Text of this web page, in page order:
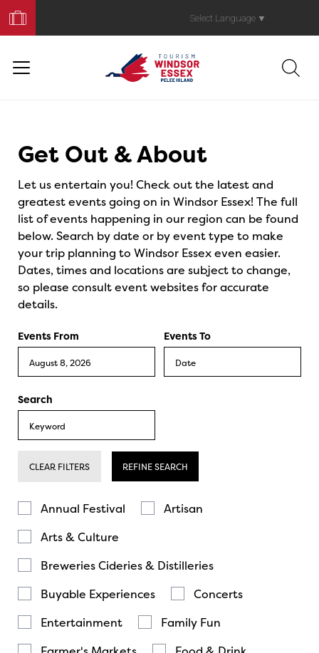
Your
Trip
Select Language ▼
Get Out & About
Let us entertain you! Check out the latest and
greatest events going on in Windsor Essex! The full
list of events happening in our region can be found
below. Search by date or by event type to make
your trip planning to Windsor Essex even easier.
Dates, times and locations are subject to change,
so please consult event websites for accurate
details.
Events From Events To
Search
CLEAR FILTERS REFINE SEARCH
Annual Festival
Artisan
Arts & Culture
Breweries Cideries & Distilleries
Buyable Experiences
Concerts
Entertainment
Family Fun